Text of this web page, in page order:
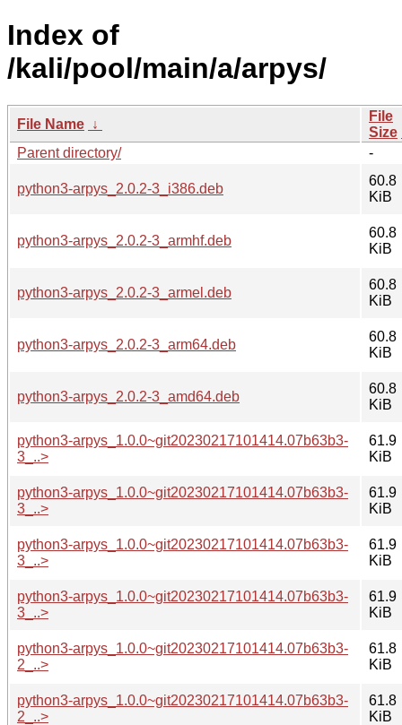
Index of
/kali/pool/main/a/arpys/
File Name ↓
File
Size
Parent directory/
-
python3-arpys_2.0.2-3_i386.deb
60.8
KiB
python3-arpys_2.0.2-3_armhf.deb
60.8
KiB
python3-arpys_2.0.2-3_armel.deb
60.8
KiB
python3-arpys_2.0.2-3_arm64.deb
60.8
KiB
python3-arpys_2.0.2-3_amd64.deb
60.8
KiB
python3-arpys_1.0.0~git20230217101414.07b63b3-
3_..>
61.9
KiB
python3-arpys_1.0.0~git20230217101414.07b63b3-
3_..>
61.9
KiB
python3-arpys_1.0.0~git20230217101414.07b63b3-
3_..>
61.9
KiB
python3-arpys_1.0.0~git20230217101414.07b63b3-
3_..>
61.9
KiB
python3-arpys_1.0.0~git20230217101414.07b63b3-
2_..>
61.8
KiB
python3-arpys_1.0.0~git20230217101414.07b63b3-
2_..>
61.8
KiB